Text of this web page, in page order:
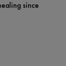
since